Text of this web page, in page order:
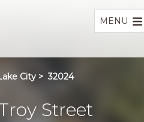
MENU
City > 32024
Street